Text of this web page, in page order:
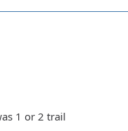
1 or 2 trail